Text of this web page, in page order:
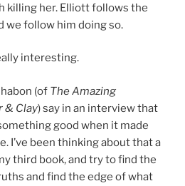
killing her. Elliott follows the
we follow him doing so.
interesting.
(of The Amazing
& Clay) say in an interview that
good when it made
I’ve been thinking about that a
third book, and try to find the
and find the edge of what